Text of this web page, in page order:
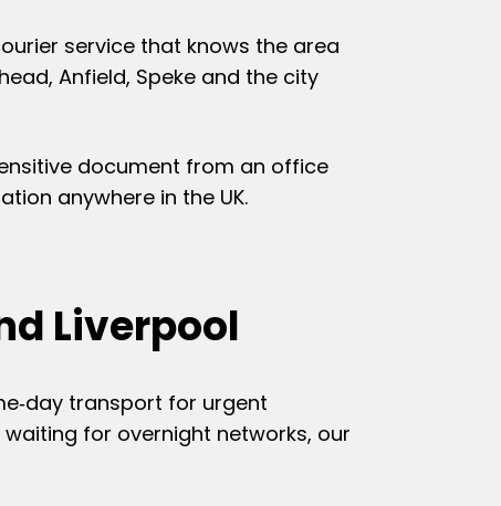
service that knows the area
Anfield, Speke and the city
document from an office
anywhere in the UK.
Liverpool
transport for urgent
for overnight networks, our